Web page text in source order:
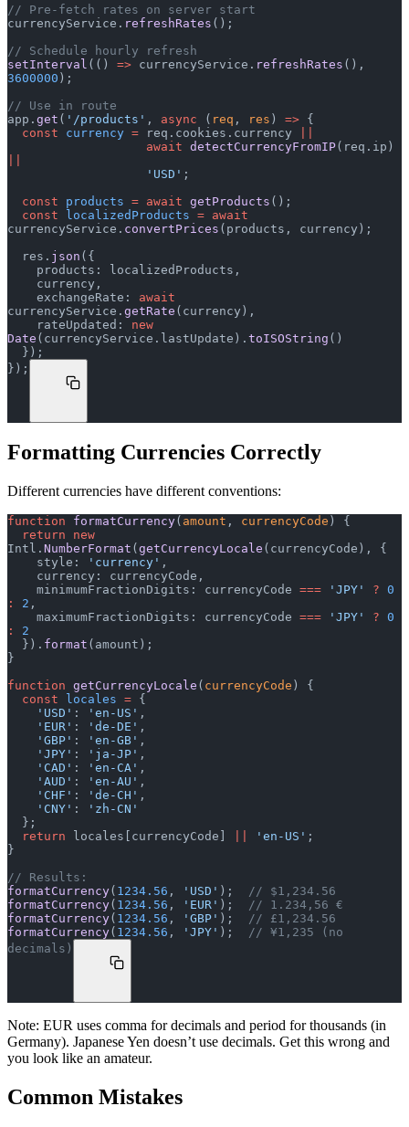
// Pre-fetch rates on server start
currencyService. refreshRates ();
// Schedule hourly refresh
setInterval (() => currencyService. refreshRates
3600000 );
// Use in route
app. get ( '/products' , async ( req , res ) => {
  const
currency = req.cookies.currency
                   await
detectCurrencyFromIP
                   'USD'
;
  const
products = await getProducts ();
  const
localizedProducts = await
currencyService. convertPrices (products, currency);
  res.
json ({
    products: localizedProducts,
    currency,
    exchangeRate:
await
currencyService. getRate (currency),
    rateUpdated:
new
Date (currencyService.lastUpdate). toISOString ()
  });
});
Formatting Currencies Correctly
Different currencies have different conventions:
function formatCurrency( amount , currencyCode ) {
  return
new
Intl. NumberFormat ( getCurrencyLocale (currencyCode), {
    style:
'currency' ,
    currency: currencyCode,
    minimumFractionDigits: currencyCode
=== 'JPY' ? 0
:
2 ,
    maximumFractionDigits: currencyCode
=== 'JPY' ? 0
:
2
  }).
format (amount);
}
function getCurrencyLocale ( currencyCode ) {
  const
locales = {
    'USD'
: 'en-US' ,
    'EUR'
: 'de-DE' ,
    'GBP'
: 'en-GB' ,
    'JPY'
: 'ja-JP' ,
    'CAD'
: 'en-CA' ,
    'AUD'
: 'en-AU' ,
    'CHF'
: 'de-CH' ,
    'CNY'
:
'zh-CN'
  };
  return
locales[currencyCode] 'en-US' ;
}
// Results:
formatCurrency( 1234.56 , 'USD' );
// $1,234.56
formatCurrency( 1234.56 , 'EUR' );
// 1.234,56 €
formatCurrency( 1234.56 , 'GBP' );
// £1,234.56
formatCurrency( 1234.56 , 'JPY' );
// ¥1,235 (no
decimals)
Note: EUR uses comma for decimals and period for thousands (in
Germany). Japanese Yen doesn’t use decimals. Get this wrong and
you look like an amateur.
Common Mistakes